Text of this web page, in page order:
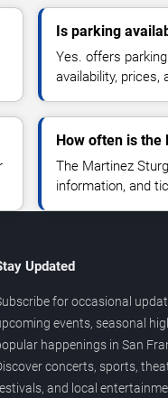
Is parking
Yes. offers
availability, prices,
How often is the
The Martinez
information, and
Updated
for occasional
events, seasonal
happenings in San
concerts, sports,
and local